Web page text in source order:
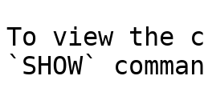
To view the
`SHOW`